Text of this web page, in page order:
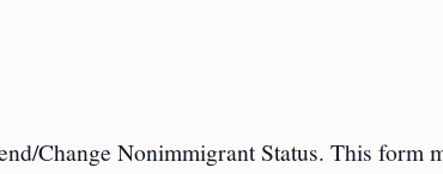
Change Nonimmigrant Status. This form